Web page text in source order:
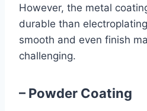
However, the metal
durable than
smooth and even finish
challenging.
– Powder Coating